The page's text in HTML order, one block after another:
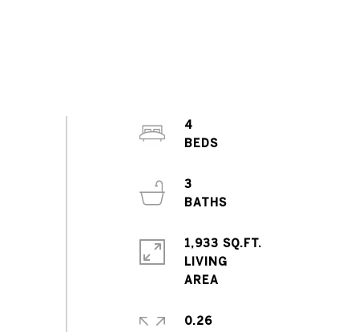
4
BEDS
3
BATHS
1,933 SQ.FT.
LIVING
0.26